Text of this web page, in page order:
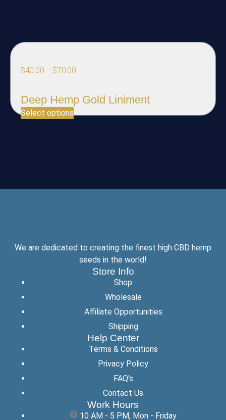
$40.00 – $70.00
Deep Hemp Gold Liniment
Select options
We are dedicated to creating the finest high CBD hemp
seeds in the world!
Store Info
Shop
Wholesale
Affiliate Opportunities
Shipping
Help Center
Terms & Conditions
Privacy Policy
FAQ's
Contact Us
Work Hours
10 AM - 5 PM, Mon - Friday